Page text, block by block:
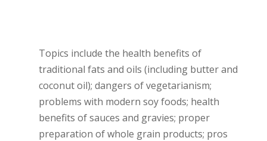
Topics include the health benefits of
traditional fats and oils (including butter and
coconut oil); dangers of vegetarianism;
problems with modern soy foods; health
benefits of sauces and gravies; proper
preparation of whole grain products; pros